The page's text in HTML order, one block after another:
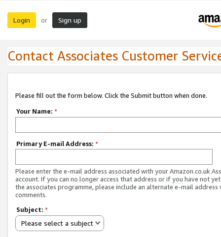
Login or Sign up
Contact Associates Customer
Please fill out the form below. Click the Submit button when done.
Your Name: *
Primary E-mail Address: *
Please enter the e-mail address associated with your Amazon.co.uk
account. If you can no longer access that address or if you have not
the associates programme, please include an alternate e-mail address
comments.
Subject: *
Please select a subject